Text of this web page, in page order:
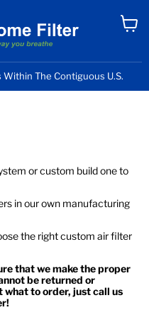
Within The Contiguous U.S.
or custom build one to
in our own manufacturing
the right custom air filter
that we make the proper
be returned or
what to order, just call us